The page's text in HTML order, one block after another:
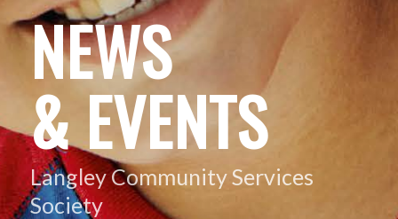
NEWS
& EVENTS
Langley Community Services
Society